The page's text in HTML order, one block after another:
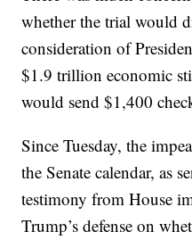
whether the trial would
consideration of
$1.9 trillion economic
would send $1,400
Since Tuesday, the
the Senate calendar, as
testimony from House
Trump’s defense on